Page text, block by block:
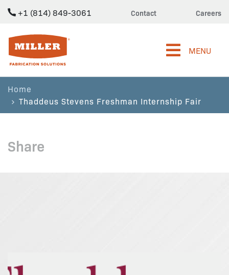
+1 (814) 849-3061 Contact Careers
Miller Fabrication Solutions
MENU
Home
Thaddeus Stevens Freshman Internship Fair
Share